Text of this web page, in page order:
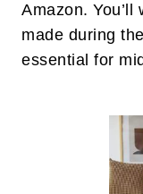
Amazon.
made during
essential for